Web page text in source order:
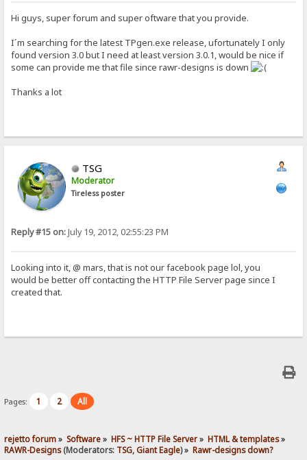
Hi guys, super forum and super oftware that you provide.
I´m searching for the latest TPgen.exe release, ufortunately I only
found version 3.0 but I need at least version 3.0.1, would be nice if
some can provide me that file since rawr-designs is down
Thanks a lot
TSG
Moderator
Tireless poster
Reply #15 on:July 19, 2012, 02:55:23 PM
Looking into it, @ mars, that is not our facebook page lol, you
would be better off contacting the HTTP File Server page since I
created that.
Pages: 1 2 All
rejetto forum» Software» HFS ~ HTTP File Server» HTML & templates»
RAWR-Designs(Moderators: TSG,Giant Eagle) » Rawr-designs down?